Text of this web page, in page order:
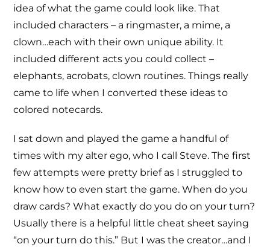
idea of what the game could look like. That
included characters – a ringmaster, a mime, a
clown…each with their own unique ability. It
included different acts you could collect –
elephants, acrobats, clown routines. Things really
came to life when I converted these ideas to
colored notecards.
I sat down and played the game a handful of
times with my alter ego, who I call Steve. The first
few attempts were pretty brief as I struggled to
know how to even start the game. When do you
draw cards? What exactly do you do on your turn?
Usually there is a helpful little cheat sheet saying
“on your turn do this.” But I was the creator…and I